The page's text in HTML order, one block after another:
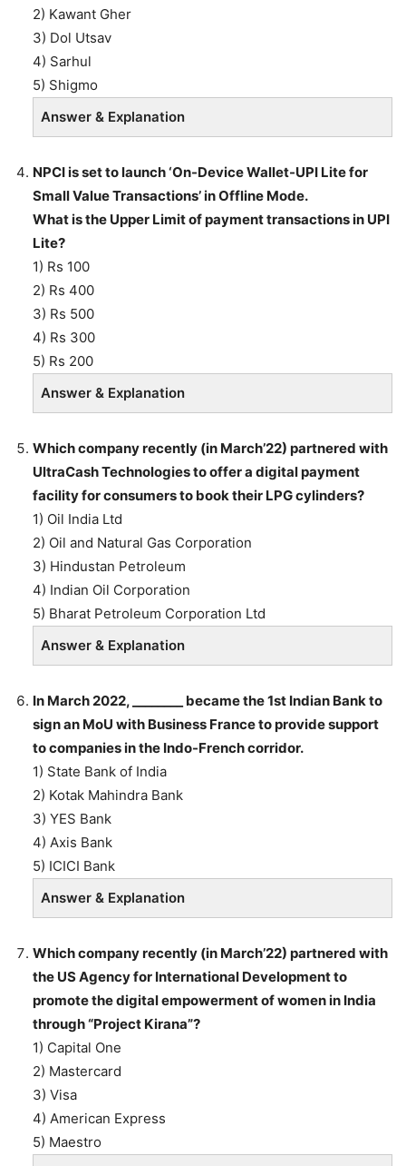
2) Kawant Gher
3) Dol Utsav
4) Sarhul
5) Shigmo
Answer & Explanation
NPCI is set to launch ‘On-Device Wallet-UPI Lite for
Small Value Transactions’ in Offline Mode.
What is the Upper Limit of payment transactions in UPI
Lite?
1) Rs 100
2) Rs 400
3) Rs 500
4) Rs 300
5) Rs 200
Answer & Explanation
Which company recently (in March’22) partnered with
UltraCash Technologies to offer a digital payment
facility for consumers to book their LPG cylinders?
1) Oil India Ltd
2) Oil and Natural Gas Corporation
3) Hindustan Petroleum
4) Indian Oil Corporation
5) Bharat Petroleum Corporation Ltd
Answer & Explanation
In March 2022, ________ became the 1st Indian Bank to
sign an MoU with Business France to provide support
to companies in the Indo-French corridor.
1) State Bank of India
2) Kotak Mahindra Bank
3) YES Bank
4) Axis Bank
5) ICICI Bank
Answer & Explanation
Which company recently (in March’22) partnered with
the US Agency for International Development to
promote the digital empowerment of women in India
through “Project Kirana”?
1) Capital One
2) Mastercard
3) Visa
4) American Express
5) Maestro